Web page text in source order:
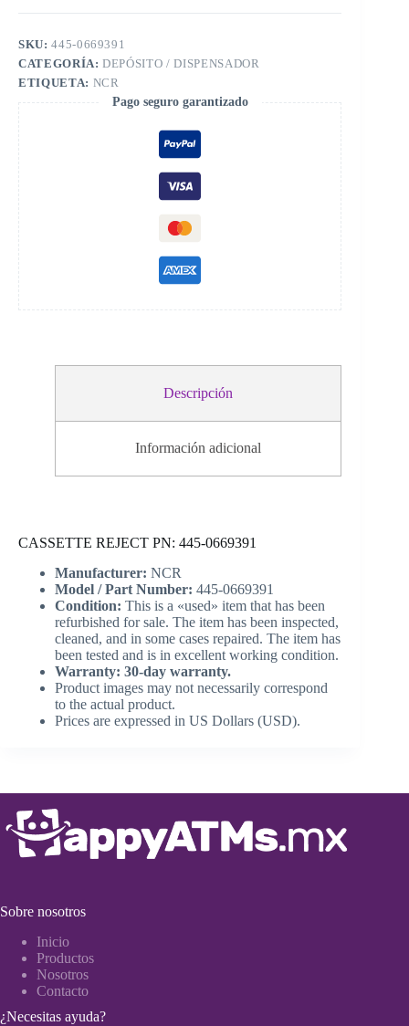
SKU:445-0669391
CATEGORÍA:DEPÓSITO / DISPENSADOR
ETIQUETA: NCR
Pago seguro garantizado
Descripción
Información adicional
CASSETTE REJECT PN: 445-0669391
Manufacturer: NCR
Model / Part Number: 445-0669391
Condition: This is a «used» item that has been
refurbished for sale. The item has been inspected,
cleaned, and in some cases repaired. The item has
been tested and is in excellent working condition.
Warranty: 30-day warranty.
Product images may not necessarily correspond
to the actual product.
Prices are expressed in US Dollars (USD).
Sobre nosotros
Inicio
Productos
Nosotros
Contacto
¿Necesitas ayuda?